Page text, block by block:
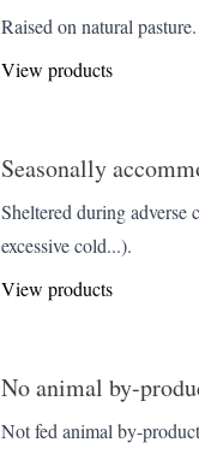
Raised on natural pasture.
View products
Seasonally
Sheltered during adverse
excessive cold...).
View products
No animal by-
Not fed animal by-